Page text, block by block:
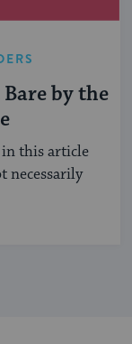
by the
in this article
necessarily